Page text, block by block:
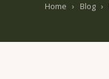
Home › Blog ›